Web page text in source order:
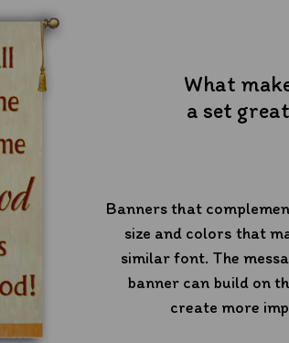
What
a set
Banners that
size and colors that
similar font. The
banner can build on
create more